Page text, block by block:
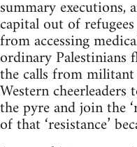
summary
capital out of
from accessing
ordinary Palestinians
the calls from
Western
the pyre and join the
of that ‘resistance’